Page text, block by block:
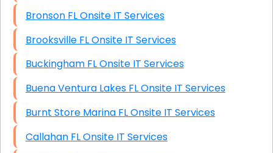
Bronson FL Onsite IT Services
Brooksville FL Onsite IT Services
Buckingham FL Onsite IT Services
Buena Ventura Lakes FL Onsite IT Services
Burnt Store Marina FL Onsite IT Services
Callahan FL Onsite IT Services